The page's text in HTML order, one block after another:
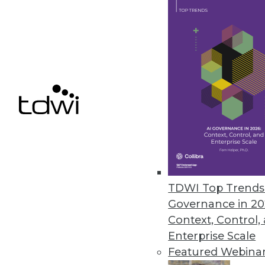
TDWI Top
Governance in
Context, Control,
Enterprise Scale
Featured
Identity Theft Resource
The number of 2021 data
impacted remains high but
« previous 33